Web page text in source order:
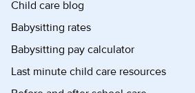
Child care blog
Babysitting rates
Babysitting pay calculator
Last minute child care resources